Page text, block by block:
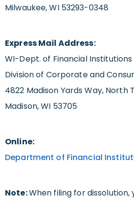
Milwaukee, WI 53293-0348
Express Mail Address:
WI-Dept. of Financial Institutions
Division of Corporate and
4822 Madison Yards Way, North
Madison, WI 53705
Online:
Department of Financial
Note:When filing for dissolution,